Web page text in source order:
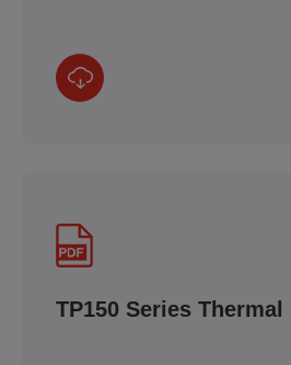
TP150 Series Thermal